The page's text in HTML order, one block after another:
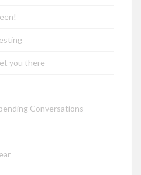
you there
Conversations